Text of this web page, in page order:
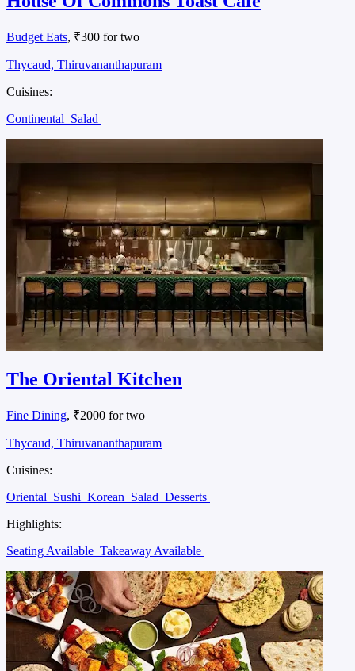
Budget Eats, ₹300 for two
Thycaud, Thiruvananthapuram
Cuisines:
Continental Salad
The Oriental Kitchen
Fine Dining, ₹2000 for two
Thycaud, Thiruvananthapuram
Cuisines:
Oriental Sushi Korean Salad Desserts
Highlights:
Seating Available Takeaway Available